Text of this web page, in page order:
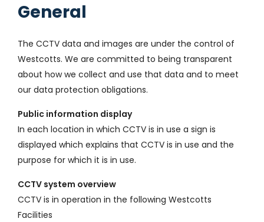
General
The CCTV data and images are under the control of
Westcotts. We are committed to being transparent
about how we collect and use that data and to meet
our data protection obligations.
Public information display
In each location in which CCTV is in use a sign is
displayed which explains that CCTV is in use and the
purpose for which it is in use.
CCTV system overview
CCTV is in operation in the following Westcotts
Facilities